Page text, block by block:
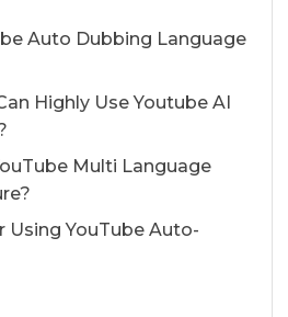
Auto Dubbing Language
Highly Use Youtube AI
Multi Language
Using YouTube Auto-